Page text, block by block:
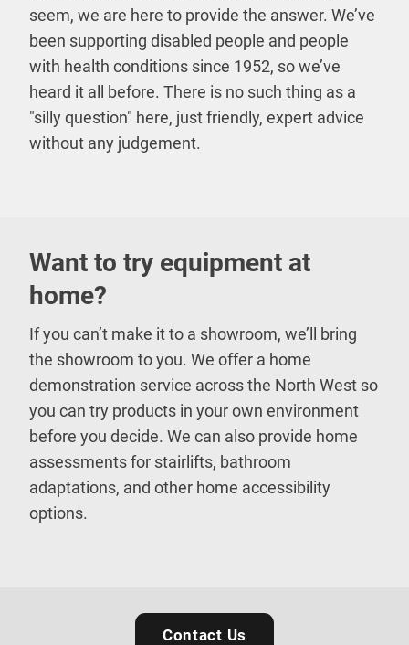
seem, we are here to provide the answer. We’ve
been supporting disabled people and people
with health conditions since 1952, so we’ve
heard it all before. There is no such thing as a
"silly question" here, just friendly, expert advice
without any judgement.
Want to try equipment at
home?
If you can’t make it to a showroom, we’ll bring
the showroom to you. We offer a home
demonstration service across the North West so
you can try products in your own environment
before you decide. We can also provide home
assessments for stairlifts, bathroom
adaptations, and other home accessibility
options.
Contact Us